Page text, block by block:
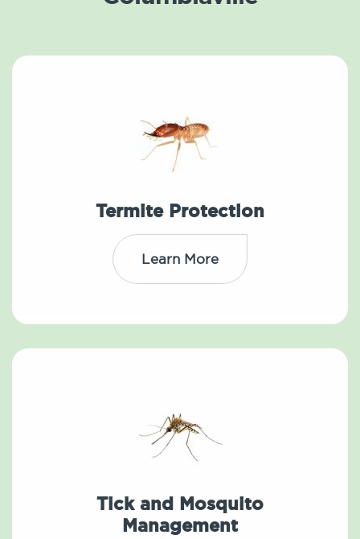
Termite Protection
Learn More
Tick and Mosquito
Management